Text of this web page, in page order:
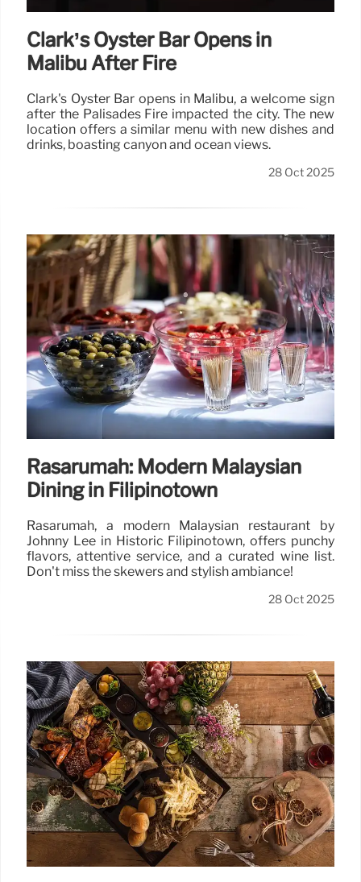
Clark’s Oyster Bar Opens in
Malibu After Fire
Clark's Oyster Bar opens in Malibu, a welcome sign
after the Palisades Fire impacted the city. The new
location offers a similar menu with new dishes and
drinks, boasting canyon and ocean views.
28 Oct 2025
Rasarumah: Modern Malaysian
Dining in Filipinotown
Rasarumah, a modern Malaysian restaurant by
Johnny Lee in Historic Filipinotown, offers punchy
flavors, attentive service, and a curated wine list.
Don't miss the skewers and stylish ambiance!
28 Oct 2025